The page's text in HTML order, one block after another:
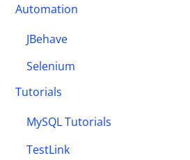
Automation
JBehave
Selenium
Tutorials
MySQL Tutorials
TestLink